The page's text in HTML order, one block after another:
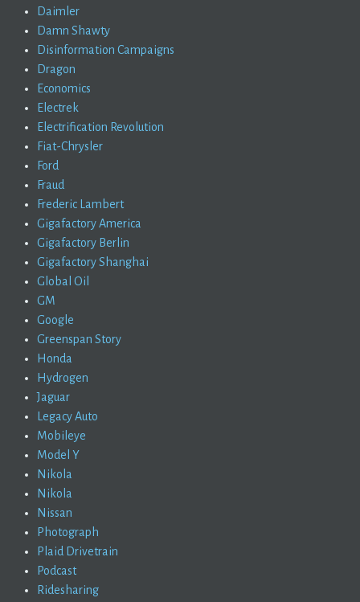
Daimler
Damn Shawty
Disinformation Campaigns
Dragon
Economics
Electrek
Electrification Revolution
Fiat-Chrysler
Ford
Fraud
Frederic Lambert
Gigafactory America
Gigafactory Berlin
Gigafactory Shanghai
Global Oil
GM
Google
Greenspan Story
Honda
Hydrogen
Jaguar
Legacy Auto
Mobileye
Model Y
Nikola
Nikola
Nissan
Photograph
Plaid Drivetrain
Podcast
Ridesharing